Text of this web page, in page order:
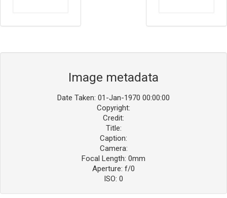
Image metadata
Date Taken: 01-Jan-1970 00:00:00
Copyright:
Credit:
Title:
Caption:
Camera:
Focal Length: 0mm
Aperture: f/0
ISO: 0